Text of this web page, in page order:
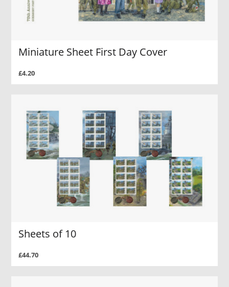
Miniature Sheet First Day Cover
£4.20
Sheets of 10
£44.70